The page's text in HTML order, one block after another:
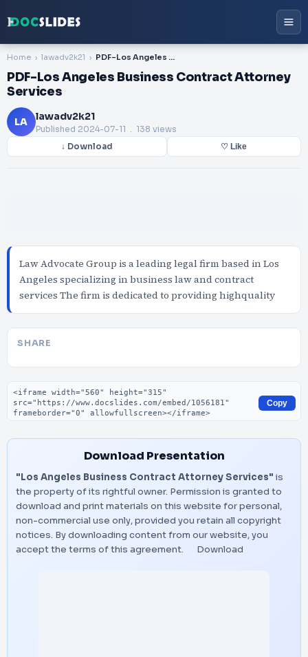
Home lawadv2k21 PDF-Los Angeles Business Contract Attorney Services
PDF-Los Angeles Business Contract Attorney
Services
LA lawadv2k21
Published 2024-07-11 . 138 views
↓ Download ♡ Like
Law Advocate Group is a leading legal firm based in Los
Angeles specializing in business law and contract
services The firm is dedicated to providing highquality
SHARE
Embed code
Copy
Download Presentation
"Los Angeles Business Contract Attorney Services" is
the property of its rightful owner. Permission is granted to
download and print materials on this website for personal,
non-commercial use only, provided you retain all copyright
notices. By downloading content from our website, you
accept the terms of this agreement.
Download